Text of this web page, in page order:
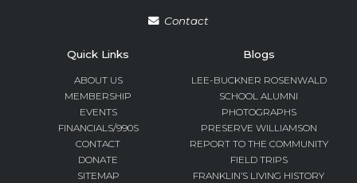
Contact
Quick Links
ABOUT US
MEMBERSHIP
EVENTS
FINANCIALS/990S
CONTACT
DONATE
SITEMAP
Blogs
LEE-BUCKNER ROSENWALD
SCHOOL ALUMNI
PHOTOGRAPHS
PRESERVE WILLIAMSON
REPORT TO THE COMMUNITY
FIELD TRIPS
FRANKLIN’S LIVING HISTORY